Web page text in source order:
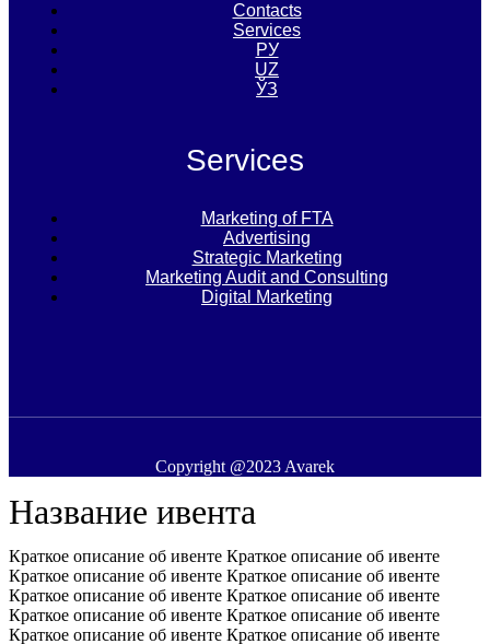
Contacts
Services
РУ
UZ
ЎЗ
Services
Marketing of FTA
Advertising
Strategic Marketing
Marketing Audit and Consulting
Digital Marketing
Copyright @2023 Avarek
Название ивента
Краткое описание об ивенте Краткое описание об ивенте
Краткое описание об ивенте Краткое описание об ивенте
Краткое описание об ивенте Краткое описание об ивенте
Краткое описание об ивенте Краткое описание об ивенте
Краткое описание об ивенте Краткое описание об ивенте